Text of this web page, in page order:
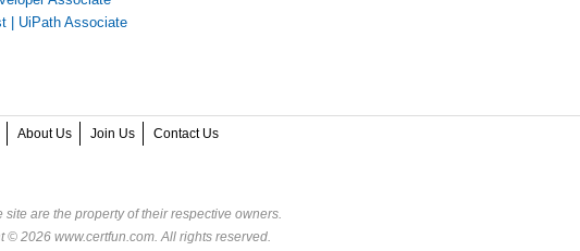
UiPath Associate
About Us Join Us Contact Us
are the property of their respective owners.
© 2026 www.certfun.com. All rights reserved.